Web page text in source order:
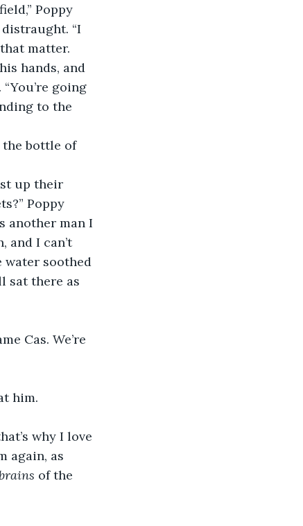
Poppy
“I
matter.
hands, and
going
to the
the bottle of
up their
Poppy
another man I
and I can’t
water soothed
sat there as
Cas. We’re
him.
why I love
again, as
of the